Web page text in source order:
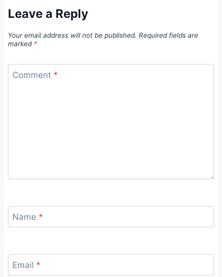
Leave a Reply
Your email address will not be published. Required fields are
marked *
Comment *
Name *
Email *